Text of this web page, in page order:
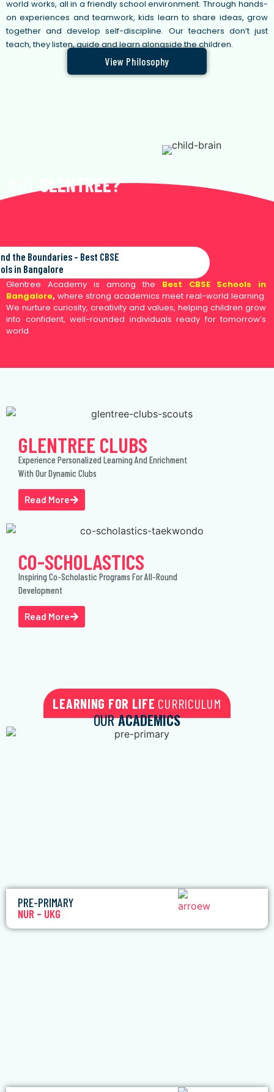
world works, all in a friendly school environment. Through hands-
on experiences and teamwork, kids learn to share ideas, grow
together and develop self-discipline. Our teachers don’t just
teach, they listen, guide and learn alongside the children.
View Philosophy
GLENTREE?
the Boundaries - Best CBSE
in Bangalore
Glentree Academy is among the Best CBSE Schools in
Bangalore, where strong academics meet real-world learning.
We nurture curiosity, creativity and values, helping children grow
into confident, well-rounded individuals ready for tomorrow’s
world.
GLENTREE CLUBS
Experience Personalized Learning And Enrichment
With Our Dynamic Clubs
Read More
CO-SCHOLASTICS
Inspiring Co-Scholastic Programs For All-Round
Development
Read More
LEARNING FOR LIFE CURRICULUM
OURACADEMICS
PRE-PRIMARY
NUR – UKG